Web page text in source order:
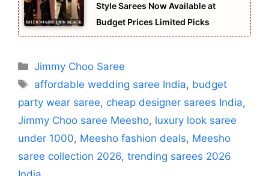
Style Sarees Now Available at
Budget Prices Limited Picks
Categories
Jimmy Choo Saree
Tags
affordable wedding saree India, budget
party wear saree, cheap designer sarees India,
Jimmy Choo saree Meesho, luxury look saree
under 1000, Meesho fashion deals, Meesho
saree collection 2026, trending sarees 2026